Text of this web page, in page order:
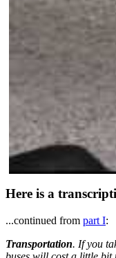
Here is a
...continued from part I:
Transportation. If you